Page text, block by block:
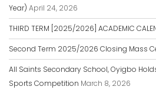
Year) April 24, 2026
THIRD TERM [2025/2026] ACADEMIC
Second Term 2025/2026 Closing Mass
All Saints Secondary School, Oyigbo
Sports Competition March 8, 2026